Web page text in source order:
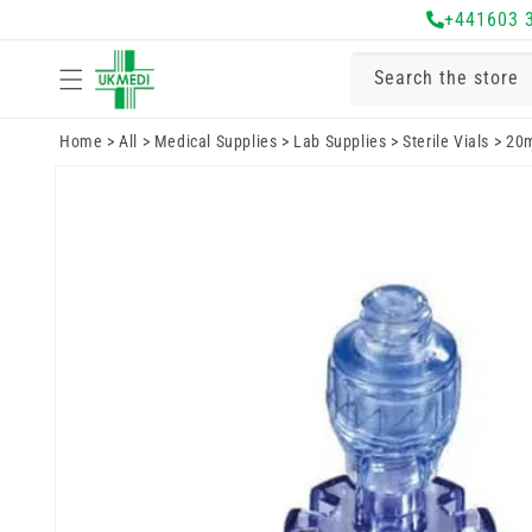
+441603
Search the store
Home >All > Medical Supplies > Lab Supplies >Sterile Vials >